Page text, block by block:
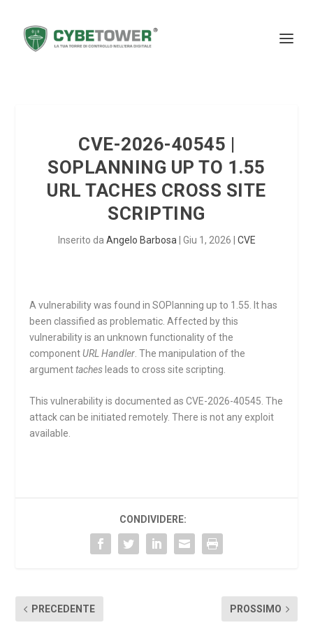
CVE-2026-40545 |
SOPLANNING UP TO 1.55
URL TACHES CROSS SITE
SCRIPTING
Inserito da Angelo Barbosa Giu 1, 2026 CVE
A vulnerability was found in SOPlanning up to 1.55. It has
been classified as problematic. Affected by this
vulnerability is an unknown functionality of the
componentURL Handler . The manipulation of the
argumenttaches leads to cross site scripting.
This vulnerability is documented as CVE-2026-40545. The
attack can be initiated remotely. There is not any exploit
available.
CONDIVIDERE:
PRECEDENTE PROSSIMO